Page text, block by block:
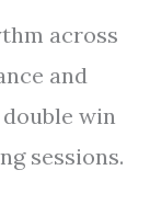
across
and
win
sessions.